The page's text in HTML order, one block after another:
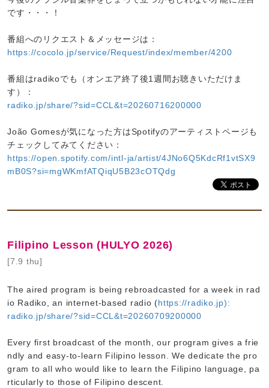
です・・・！
番組へのリクエスト＆メッセージは：
https://cocolo.jp/service/Request/index/member/4200
番組はradikoでも（オンエア終了後1週間お聴きいただけま
す）：
radiko.jp/share/?sid=CCL&t=20260716200000
João Gomesが気になった方はSpotifyのアーティストページも
チェックしてみてください：
https://open.spotify.com/intl-ja/artist/4JNo6Q5KdcRf1vtSX9
mB0S?si=mgWKmfATQiqU5B23cOTQdg
Filipino Lesson (HULYO 2026)
[7.9 thu]
The aired program is being rebroadcasted for a week in rad
io Radiko, an internet-based radio ( https://radiko.jp):
radiko.jp/share/?sid=CCL&t=20260709200000
Every first broadcast of the month, our program gives a frie
ndly and easy-to-learn Filipino lesson. We dedicate the pro
gram to all who would like to learn the Filipino language, pa
rticularly to those of Filipino descent.